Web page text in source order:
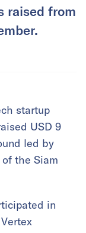
raised from
startup
USD 9
led by
the Siam
in